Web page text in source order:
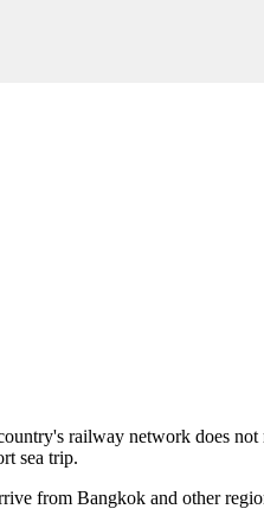
railway network does
sea trip.
from Bangkok and other